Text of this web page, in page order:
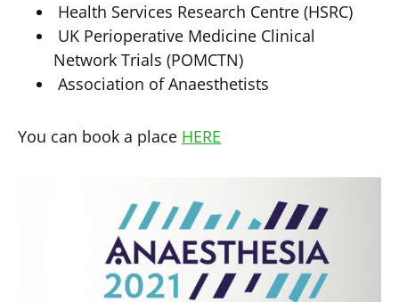
Health Services Research Centre (HSRC)
UK Perioperative Medicine Clinical
Network Trials (POMCTN)
Association of Anaesthetists
You can book a place HERE